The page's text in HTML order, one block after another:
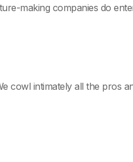
making companies do
cowl intimately all the pros